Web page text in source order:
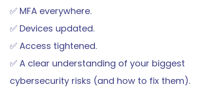
✅ MFA everywhere.
✅ Devices updated.
✅ Access tightened.
✅ A clear understanding of your biggest
cybersecurity risks (and how to fix them).